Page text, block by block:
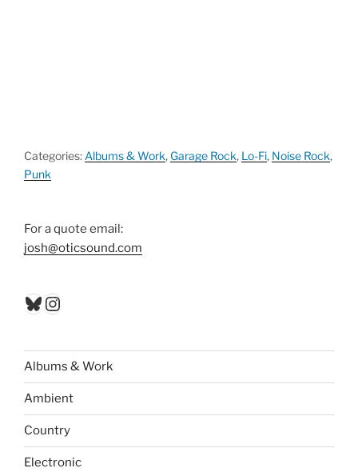
Categories: Albums & Work, Garage Rock, Lo-Fi, Noise Rock,
Punk
For a quote email:
josh@oticsound.com
Bluesky
Instagram
Albums & Work
Ambient
Country
Electronic